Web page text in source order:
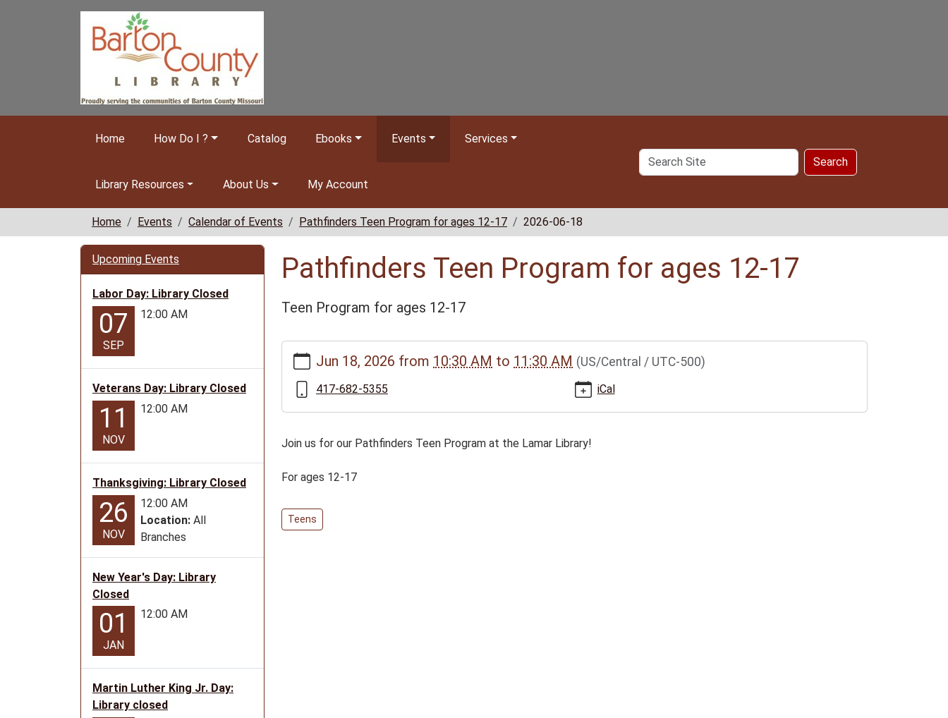
Home How Do I ? Catalog Ebooks Events Services
Library Resources About Us My Account
Search
Site
Search
Home Events Calendar of Events Pathfinders Teen Program for ages 12-17 2026-06-18
Pathfinders Teen Program for ages 12-17
Teen Program for ages 12-17
news/events/pathfinders-
teen-
program-
for-
12-
06-
Pathfinders
Teen
Jun 18, 2026 from 10:30 AM to 11:30 AM (US/Central / UTC-500)
417-682-5355 iCal
Join us for our Pathfinders Teen Program at the Lamar Library!
For ages 12-17
Teens
Upcoming Events
Labor Day: Library Closed
07
SEP
12:00 AM
Veterans Day: Library Closed
11
NOV
12:00 AM
Thanksgiving: Library Closed
26
NOV
12:00 AM
Location: All
Branches
New Year's Day: Library
Closed
01
JAN
12:00 AM
Martin Luther King Jr. Day:
Library closed